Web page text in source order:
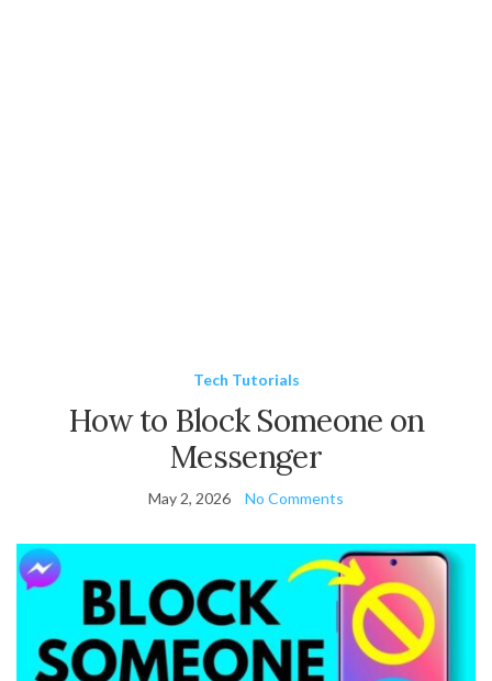
Tech Tutorials
How to Block Someone on
Messenger
May 2, 2026 No Comments